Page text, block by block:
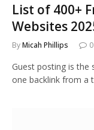
List of 400+
Websites
ByMicah Phillips 0
Guest posting is the
one backlink from a